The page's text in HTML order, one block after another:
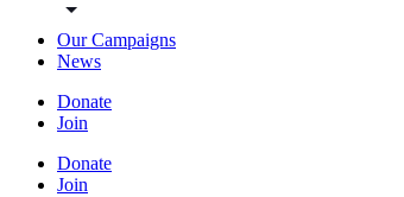
Our Campaigns
News
Donate
Join
Donate
Join